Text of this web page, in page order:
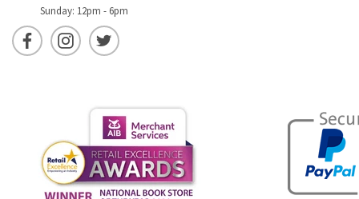
Sunday: 12pm - 6pm